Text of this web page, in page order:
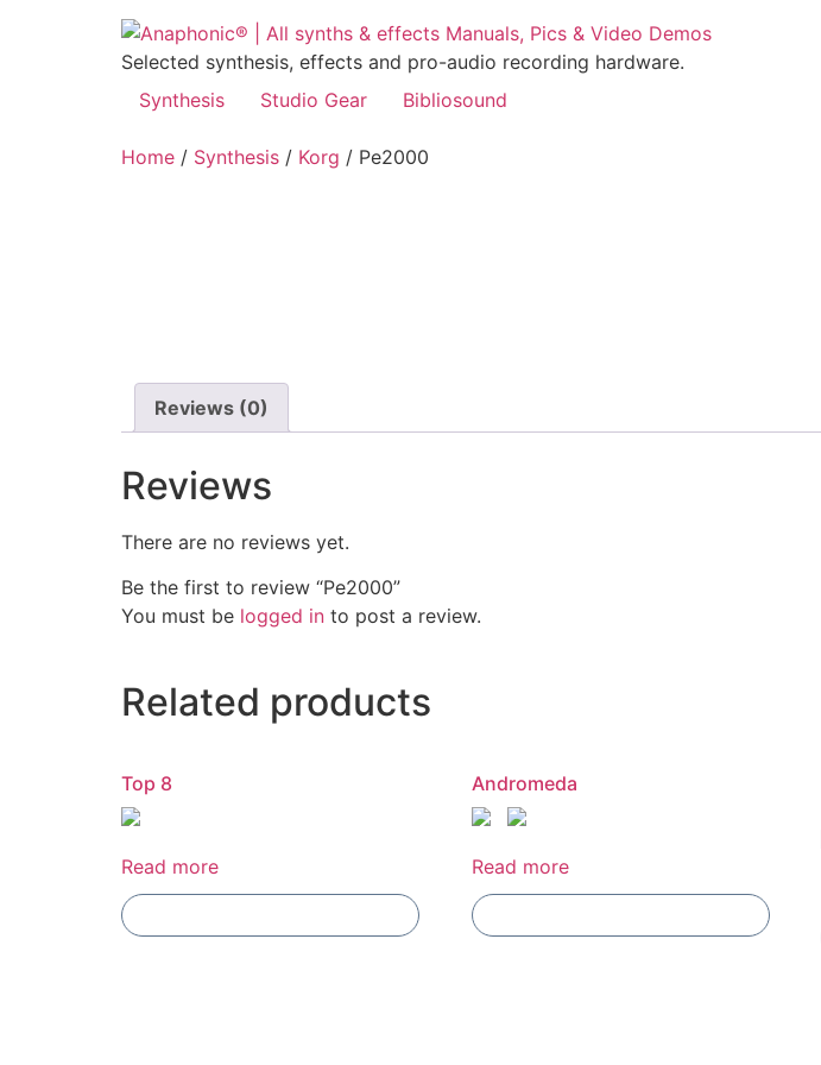
Selected synthesis, effects and pro-audio recording hardware.
Synthesis
Studio Gear Bibliosound
Home / Synthesis / Korg / Pe2000
Reviews (0)
Reviews
There are no reviews yet.
Be the first to review “Pe2000”
You must be logged in to post a review.
Related products
Top 8
Read more
Andromeda
Read more